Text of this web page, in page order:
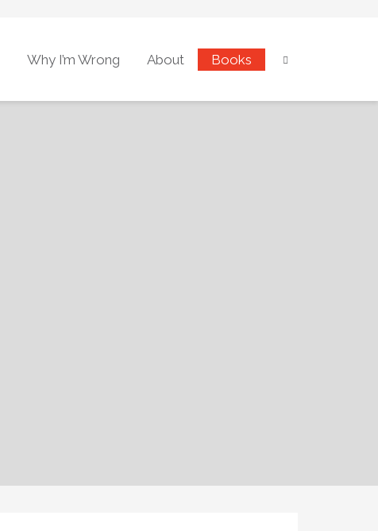
Why I’m Wrong About Books